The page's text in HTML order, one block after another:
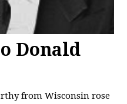
Donald
from Wisconsin rose